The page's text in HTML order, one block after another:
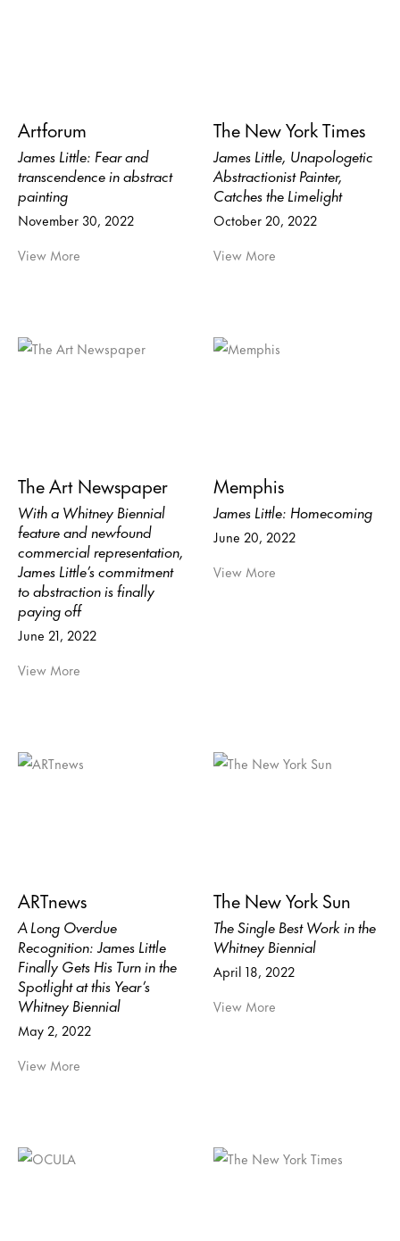
Artforum
James Little: Fear and
transcendence in abstract
painting
November 30, 2022
View More
The New York Times
James Little, Unapologetic
Abstractionist Painter,
Catches the Limelight
October 20, 2022
View More
The Art Newspaper
With a Whitney Biennial
feature and newfound
commercial representation,
James Little’s commitment
to abstraction is finally
paying off
June 21, 2022
View More
Memphis
James Little: Homecoming
June 20, 2022
View More
ARTnews
A Long Overdue
Recognition: James Little
Finally Gets His Turn in the
Spotlight at this Year’s
Whitney Biennial
May 2, 2022
View More
The New York Sun
The Single Best Work in the
Whitney Biennial
April 18, 2022
View More